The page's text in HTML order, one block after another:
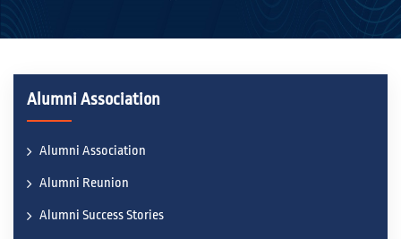
Alumni Association
Alumni Association
Alumni Reunion
Alumni Success Stories